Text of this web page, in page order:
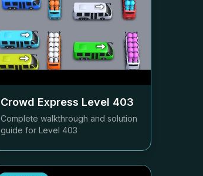
Crowd Express Level 403
Complete walkthrough and solution
guide for Level 403